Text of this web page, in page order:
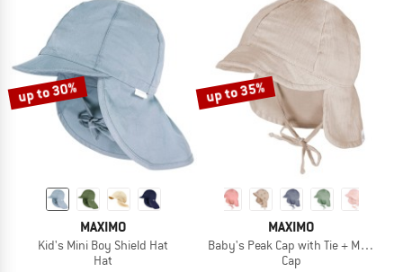
up to 30%
MAXIMO
Kid's Mini Boy Shield Hat
Hat
up to 35%
MAXIMO
Baby's Peak Cap with Tie + Muslin
Cap